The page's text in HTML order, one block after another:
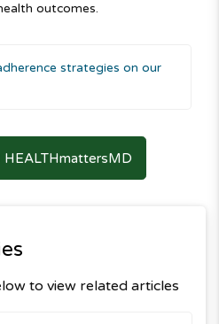
outcomes.
strategies on our
to view related articles